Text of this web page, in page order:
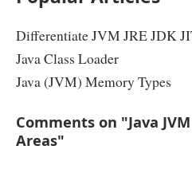
Differentiate JVM JRE JDK
Java Class Loader
Java (JVM) Memory Types
Comments on "Java
Areas"